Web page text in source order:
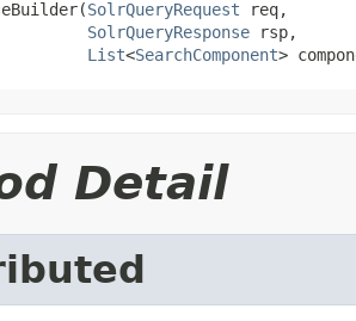
SolrQueryRequest req,
SolrQueryResponse rsp,
List<SearchComponent>
Detail